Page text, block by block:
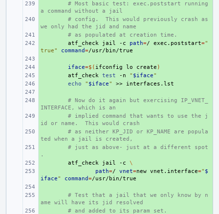
# Most basic test: exec.poststart running
a command without a jail
# config.  This would previously crash as
we only had the jid and name
# as populated at creation time.
atf_check jail -c path=/ exec.poststart="
true"
command=
iface=$( ifconfig lo create )
atf_check test -n " $iface"
echo " $iface" >>
# Now do it again but exercising IP_VNET_
INTERFACE, which is an
# implied command that wants to use the j
id or name.  This would crash
# as neither KP_JID or KP_NAME are popula
ted when a jail is created,
# just as above- just at a different spot
.
atf_check jail -c
\
path=/ vnet=new vnet.interface=" $
iface" command=
# Test that a jail that we only know by n
ame will have its jid resolved
# and added to its param set.